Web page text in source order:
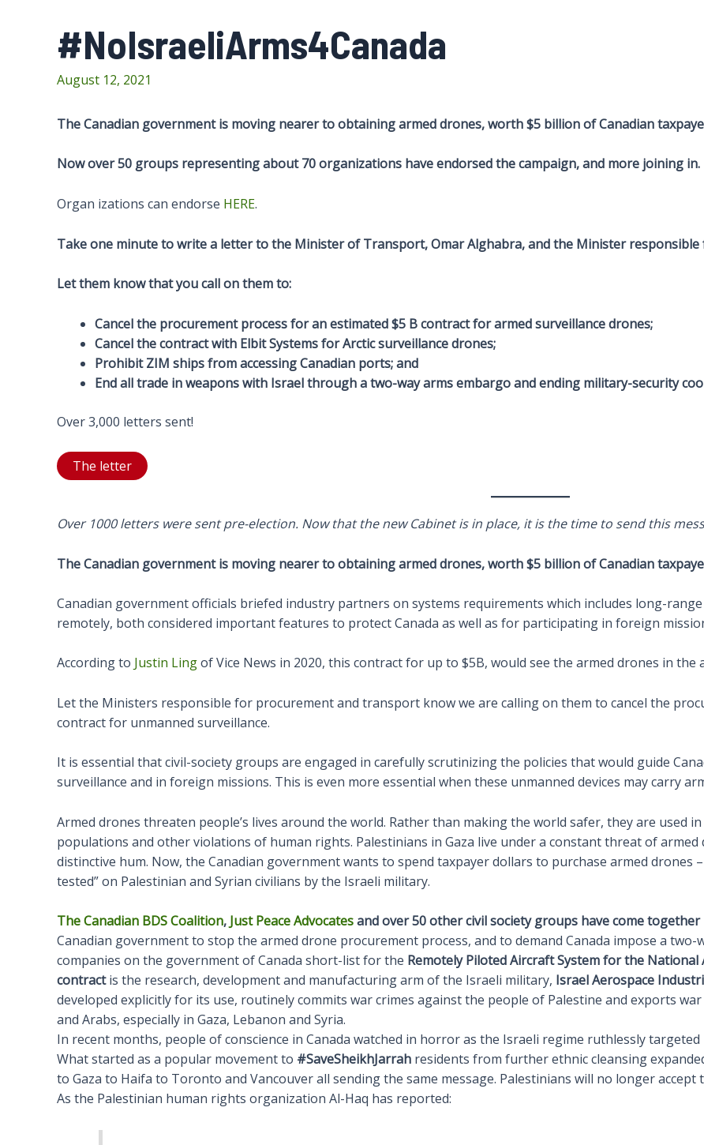
#NoIsraeliArms4Canada
August 12, 2021
The Canadian government is moving nearer to obtaining armed drones, worth $5 billion of Canadian
Now over 50 groups representing about 70 organizations have endorsed the campaign, and more joining in.
Organ izations can endorse HERE.
Take one minute to write a letter to the Minister of Transport, Omar Alghabra, and the Minister responsible
Let them know that you call on them to:
Cancel the procurement process for an estimated $5 B contract for armed surveillance drones;
Cancel the contract with Elbit Systems for Arctic surveillance drones;
Prohibit ZIM ships from accessing Canadian ports; and
End all trade in weapons with Israel through a two-way arms embargo and ending military-security
Over 3,000 letters sent!
The letter
Over 1000 letters were sent pre-election. Now that the new Cabinet is in place, it is the time to send this
The Canadian government is moving nearer to obtaining armed drones, worth $5 billion of Canadian
Canadian government officials briefed industry partners on systems requirements which includes long-
remotely, both considered important features to protect Canada as well as for participating in foreign
According to Justin Lingof Vice News in 2020, this contract for up to $5B, would see the armed drones in the
Let the Ministers responsible for procurement and transport know we are calling on them to cancel the
contract for unmanned surveillance.
It is essential that civil-society groups are engaged in carefully scrutinizing the policies that would guide
surveillance and in foreign missions. This is even more essential when these unmanned devices may carry
Armed drones threaten people’s lives around the world. Rather than making the world safer, they are used
populations and other violations of human rights. Palestinians in Gaza live under a constant threat of
distinctive hum. Now, the Canadian government wants to spend taxpayer dollars to purchase armed drones
tested” on Palestinian and Syrian civilians by the Israeli military.
The Canadian BDS Coalition, Just Peace Advocatesand over 50 other civil society groups have come together
Canadian government to stop the armed drone procurement process, and to demand Canada impose a
companies on the government of Canada short-list for the Remotely Piloted Aircraft System for the
contractis the research, development and manufacturing arm of the Israeli military, Israel Aerospace
developed explicitly for its use, routinely commits war crimes against the people of Palestine and exports war
and Arabs, especially in Gaza, Lebanon and Syria.
In recent months, people of conscience in Canada watched in horror as the Israeli regime ruthlessly
What started as a popular movement to #SaveSheikhJarrah residents from further ethnic cleansing
to Gaza to Haifa to Toronto and Vancouver all sending the same message. Palestinians will no longer
As the Palestinian human rights organization Al-Haq has reported: